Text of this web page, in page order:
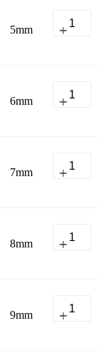
5mm
6mm
7mm
8mm
9mm